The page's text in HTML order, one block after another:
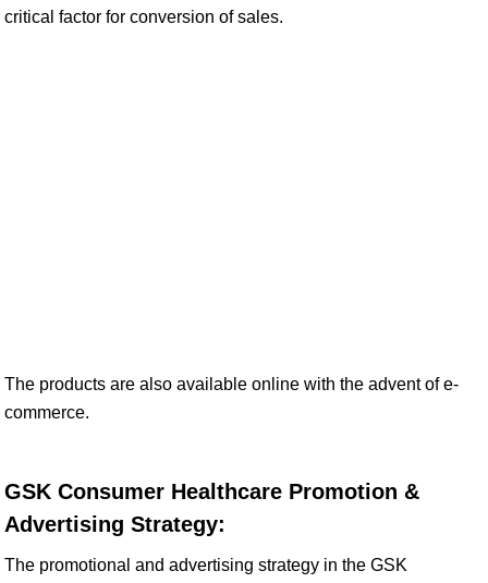
critical factor for conversion of sales.
The products are also available online with the advent of e-
commerce.
GSK Consumer Healthcare Promotion &
Advertising Strategy:
The promotional and advertising strategy in the GSK